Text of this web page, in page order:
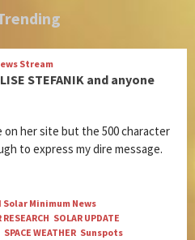
Stream
STEFANIK and anyone
on her site but the 500 character
to express my dire message.
Solar Minimum News
RESEARCH SOLAR UPDATE
SPACE WEATHER Sunspots